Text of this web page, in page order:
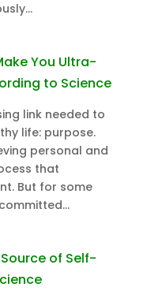
You Ultra-
to Science
link needed to
life: purpose.
personal and
that
But for some
of Self-